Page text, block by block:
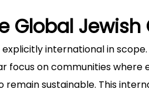
Global
international in
focus on communities where
sustainable. This